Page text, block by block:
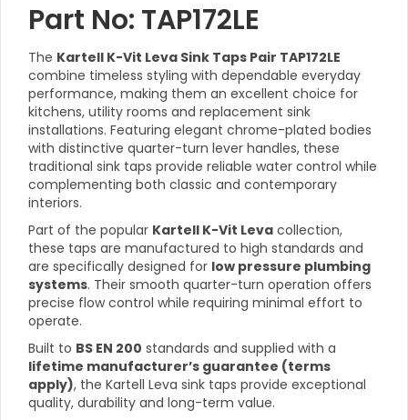
Part No: TAP172LE
The Kartell K-Vit Leva Sink Taps Pair TAP172LE
combine timeless styling with dependable everyday
performance, making them an excellent choice for
kitchens, utility rooms and replacement sink
installations. Featuring elegant chrome-plated bodies
with distinctive quarter-turn lever handles, these
traditional sink taps provide reliable water control while
complementing both classic and contemporary
interiors.
Part of the popular Kartell K-Vit Leva collection,
these taps are manufactured to high standards and
are specifically designed for low pressure plumbing
systems. Their smooth quarter-turn operation offers
precise flow control while requiring minimal effort to
operate.
Built to BS EN 200 standards and supplied with a
lifetime manufacturer’s guarantee (terms
apply), the Kartell Leva sink taps provide exceptional
quality, durability and long-term value.